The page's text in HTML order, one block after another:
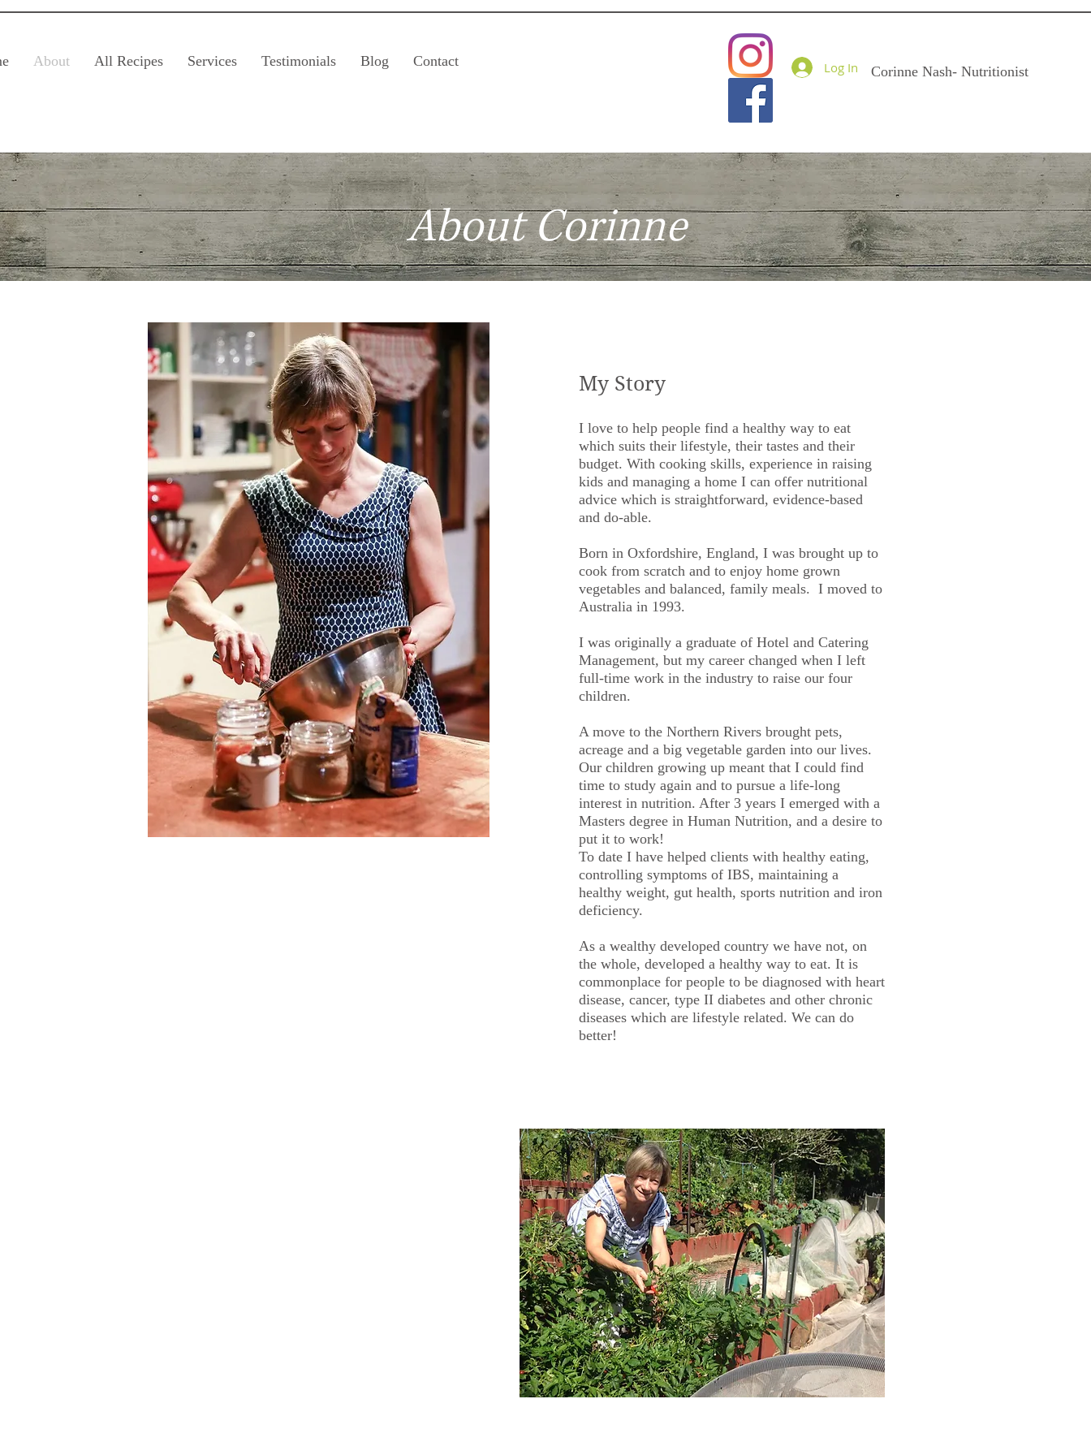
About All Recipes Services Testimonials Blog Contact
Corinne Nash- Nutritionist
Log In
About Corinne
My Story
I love to help people find a healthy way to eat
which suits their lifestyle, their tastes and their
budget. With cooking skills, experience in raising
kids and managing a home I can offer nutritional
advice which is straightforward, evidence-based
and do-able.
Born in Oxfordshire, England, I was brought up to
cook from scratch and to enjoy home grown
vegetables and balanced, family meals. I moved to
Australia in 1993.
I was originally a graduate of Hotel and Catering
Management, but my career changed when I left
full-time work in the industry to raise our four
children.
A move to the Northern Rivers brought pets,
acreage and a big vegetable garden into our lives.
Our children growing up meant that I could find
time to study again and to pursue a life-long
interest in nutrition. After 3 years I emerged with a
Masters degree in Human Nutrition, and a desire to
put it to work!
To date I have helped clients with healthy eating,
controlling symptoms of IBS, maintaining a
healthy weight, gut health, sports nutrition and iron
deficiency.
As a wealthy developed country we have not, on
the whole, developed a healthy way to eat. It is
commonplace for people to be diagnosed with heart
disease, cancer, type II diabetes and other chronic
diseases which are lifestyle related. We can do
better!